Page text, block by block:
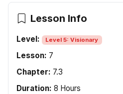
Lesson Info
Level: Level 5: Visionary
Lesson: 7
Chapter: 7.3
Duration: 8 Hours